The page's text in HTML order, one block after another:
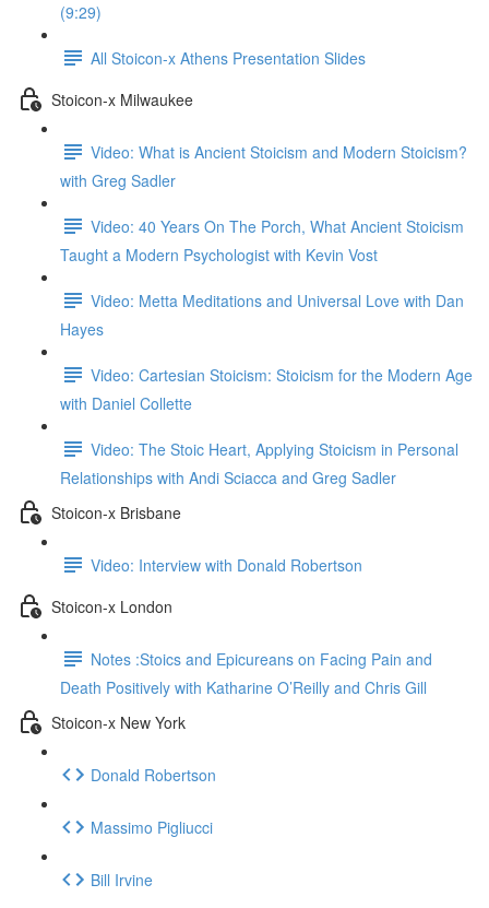
(9:29)
All Stoicon-x Athens Presentation Slides
Stoicon-x Milwaukee
Video: What is Ancient Stoicism and Modern Stoicism?
with Greg Sadler
Video: 40 Years On The Porch, What Ancient Stoicism
Taught a Modern Psychologist with Kevin Vost
Video: Metta Meditations and Universal Love with Dan
Hayes
Video: Cartesian Stoicism: Stoicism for the Modern Age
with Daniel Collette
Video: The Stoic Heart, Applying Stoicism in Personal
Relationships with Andi Sciacca and Greg Sadler
Stoicon-x Brisbane
Video: Interview with Donald Robertson
Stoicon-x London
Notes :Stoics and Epicureans on Facing Pain and
Death Positively with Katharine O’Reilly and Chris Gill
Stoicon-x New York
Donald Robertson
Massimo Pigliucci
Bill Irvine